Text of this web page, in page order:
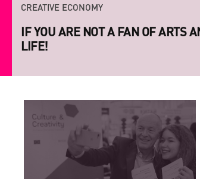
CREATIVE ECONOMY
IF YOU ARE NOT A FAN OF ARTS
LIFE!